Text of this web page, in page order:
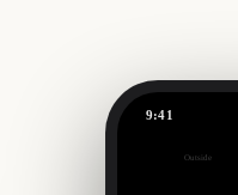
9:41
Outside